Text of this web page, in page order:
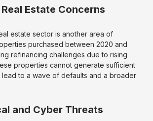
Estate Concerns
estate sector is another area of
purchased between 2020 and
refinancing challenges due to rising
properties cannot generate sufficient
lead to a wave of defaults and a broader
and Cyber Threats